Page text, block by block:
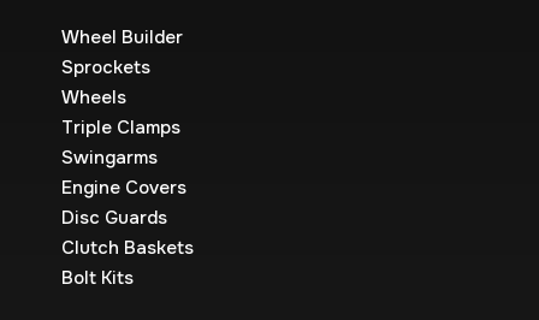
Wheel Builder
Sprockets
Wheels
Triple Clamps
Swingarms
Engine Covers
Disc Guards
Clutch Baskets
Bolt Kits